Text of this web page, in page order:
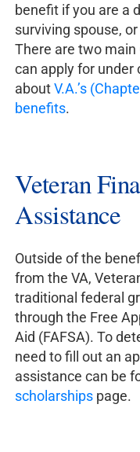
benefit if you are a
surviving spouse,
There are two main
can apply for under
aboutV.A.’s
benefits.
Veteran
Assistance
Outside of the
from the VA,
traditional federal
through the Free
Aid (FAFSA). To
need to fill out an
assistance can be
scholarships page.